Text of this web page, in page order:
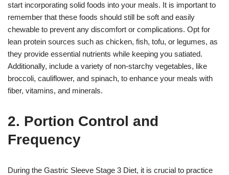
start incorporating solid foods into your meals. It is important to
remember that these foods should still be soft and easily
chewable to prevent any discomfort or complications. Opt for
lean protein sources such as chicken, fish, tofu, or legumes, as
they provide essential nutrients while keeping you satiated.
Additionally, include a variety of non-starchy vegetables, like
broccoli, cauliflower, and spinach, to enhance your meals with
fiber, vitamins, and minerals.
2. Portion Control and
Frequency
During the Gastric Sleeve Stage 3 Diet, it is crucial to practice